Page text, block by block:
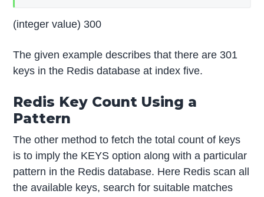
(integer value) 300
The given example describes that there are 301
keys in the Redis database at index five.
Redis Key Count Using a
Pattern
The other method to fetch the total count of keys
is to imply the KEYS option along with a particular
pattern in the Redis database. Here Redis scan all
the available keys, search for suitable matches